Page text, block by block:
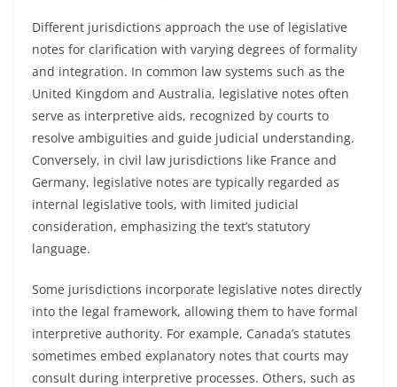
Different jurisdictions approach the use of legislative
notes for clarification with varying degrees of formality
and integration. In common law systems such as the
United Kingdom and Australia, legislative notes often
serve as interpretive aids, recognized by courts to
resolve ambiguities and guide judicial understanding.
Conversely, in civil law jurisdictions like France and
Germany, legislative notes are typically regarded as
internal legislative tools, with limited judicial
consideration, emphasizing the text’s statutory
language.
Some jurisdictions incorporate legislative notes directly
into the legal framework, allowing them to have formal
interpretive authority. For example, Canada’s statutes
sometimes embed explanatory notes that courts may
consult during interpretive processes. Others, such as